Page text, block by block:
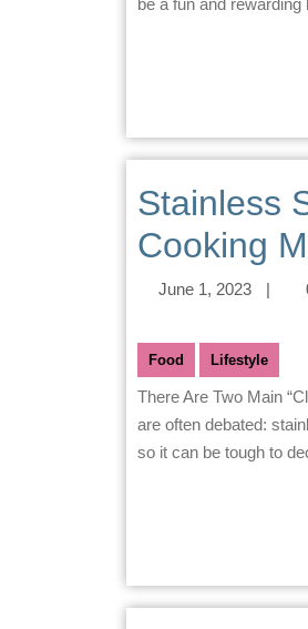
Stainless
Cooking
June 1, 2023 |
Food Lifestyle
There Are Two Main “Clean” Cookware Options When it comes to cookware, there are two main materials that
are often debated:
so it can be tough to